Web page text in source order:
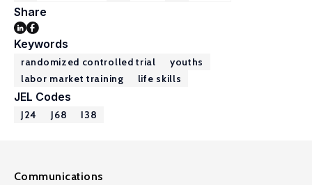
Share
Keywords
randomized controlled trial
youths
labor market training
life skills
JEL Codes
J24 J68 I38
Communications